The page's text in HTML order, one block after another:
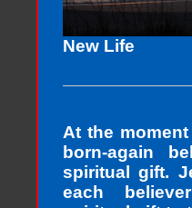
New Life
At the
born-again
spiritual gift.
each